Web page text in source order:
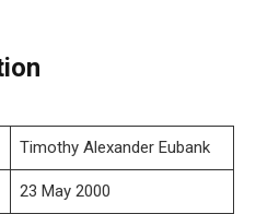
Timothy Alexander Eubank
23 May 2000